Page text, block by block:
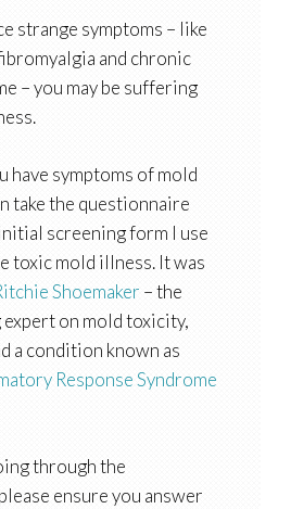
strange symptoms – like
and chronic
– you may be suffering
have symptoms of mold
take the questionnaire
screening form I use
toxic mold illness. It was
Shoemaker – the
on mold toxicity,
a condition known as
Response Syndrome
through the
ensure you answer